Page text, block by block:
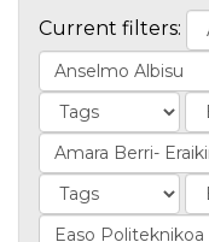
Current filters: